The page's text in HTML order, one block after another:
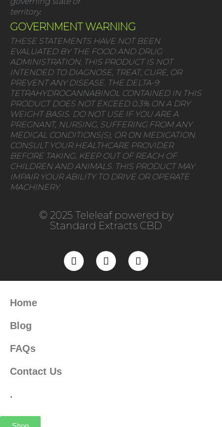
territory.
GOVERNMENT WARNING
THESE STATEMENTS HAVE NOT BEEN
EVALUATED BY THE FOOD AND DRUG
ADMINISTRATION. THIS PRODUCT IS NOT
INTENDED TO DIAGNOSE, TREAT, CURE, OR
PREVENT ANY DISEASE. THE DELTA-9
TETRAHYDROCANNABINOL CONTAINED IN THIS
PRODUCT DOES NOT EXCEED 0.3% ON A DRY
WEIGHT BASIS. DO NOT USE IF YOU ARE A
PREGNANT, NURSING, SUFFERING FROM ANY
MEDICAL CONDITIONS(S), OR ON MEDICATION.
CONSULT YOUR HEALTHCARE PROVIDER
BEFORE TAKING. KEEP OUT OF REACH OF
CHILDREN AND ANIMALS. THIS PRODUCT MAY
IMPAIR YOUR ABILITY TO DRIVE OR OPERATE
MACHINERY.
© 2025 Teleleaf powered by
Standard Extracts CBD
Home
Blog
FAQs
Contact Us
.